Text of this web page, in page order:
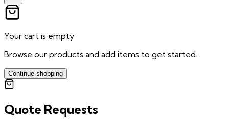
Your cart is empty
Browse our products and add items to get started.
Continue shopping
Quote Requests